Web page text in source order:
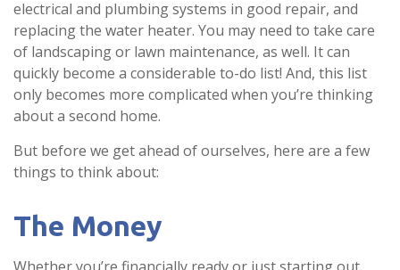
electrical and plumbing systems in good repair, and
replacing the water heater. You may need to take care
of landscaping or lawn maintenance, as well. It can
quickly become a considerable to-do list! And, this list
only becomes more complicated when you’re thinking
about a second home.
But before we get ahead of ourselves, here are a few
things to think about:
The Money